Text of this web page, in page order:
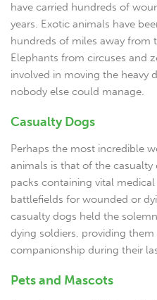
have carried hundreds of
years. Exotic animals have
hundreds of miles away from
Elephants from circuses and
involved in moving the heavy
nobody else could manage.
Casualty Dogs
Perhaps the most incredible
animals is that of the
packs containing vital
battlefields for wounded or
casualty dogs held the
dying soldiers, providing
companionship during their
Pets and Mascots